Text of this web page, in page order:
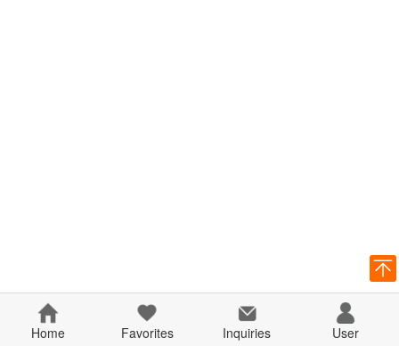
Home Favorites Inquiries User